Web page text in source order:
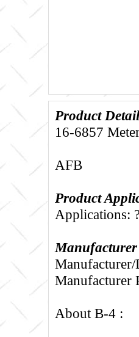
Product
16-6857
AFB
Product
Applications:
Manufacturer
About B-4 :